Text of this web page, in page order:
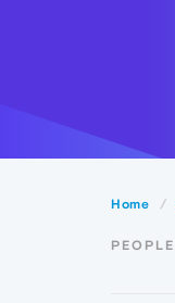
Home